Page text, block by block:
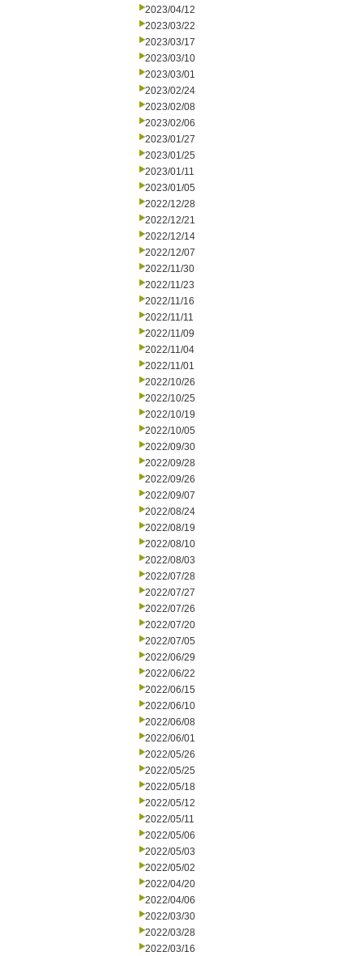
2023/04/12
2023/03/22
2023/03/17
2023/03/10
2023/03/01
2023/02/24
2023/02/08
2023/02/06
2023/01/27
2023/01/25
2023/01/11
2023/01/05
2022/12/28
2022/12/21
2022/12/14
2022/12/07
2022/11/30
2022/11/23
2022/11/16
2022/11/11
2022/11/09
2022/11/04
2022/11/01
2022/10/26
2022/10/25
2022/10/19
2022/10/05
2022/09/30
2022/09/28
2022/09/26
2022/09/07
2022/08/24
2022/08/19
2022/08/10
2022/08/03
2022/07/28
2022/07/27
2022/07/26
2022/07/20
2022/07/05
2022/06/29
2022/06/22
2022/06/15
2022/06/10
2022/06/08
2022/06/01
2022/05/26
2022/05/25
2022/05/18
2022/05/12
2022/05/11
2022/05/06
2022/05/03
2022/05/02
2022/04/20
2022/04/06
2022/03/30
2022/03/28
2022/03/16